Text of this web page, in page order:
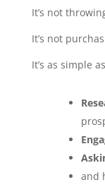
It’s not
It’s not
It’s as simple as
and